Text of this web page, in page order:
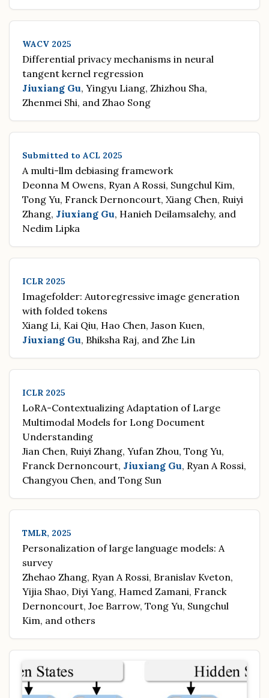
WACV 2025
Differential privacy mechanisms in neural
tangent kernel regression
Jiuxiang Gu, Yingyu Liang, Zhizhou Sha,
Zhenmei Shi, and Zhao Song
Submitted to ACL 2025
A multi-llm debiasing framework
Deonna M Owens, Ryan A Rossi, Sungchul Kim,
Tong Yu, Franck Dernoncourt, Xiang Chen, Ruiyi
Zhang, Jiuxiang Gu, Hanieh Deilamsalehy, and
Nedim Lipka
ICLR 2025
Imagefolder: Autoregressive image generation
with folded tokens
Xiang Li, Kai Qiu, Hao Chen, Jason Kuen,
Jiuxiang Gu, Bhiksha Raj, and Zhe Lin
ICLR 2025
LoRA-Contextualizing Adaptation of Large
Multimodal Models for Long Document
Understanding
Jian Chen, Ruiyi Zhang, Yufan Zhou, Tong Yu,
Franck Dernoncourt, Jiuxiang Gu, Ryan A Rossi,
Changyou Chen, and Tong Sun
TMLR, 2025
Personalization of large language models: A
survey
Zhehao Zhang, Ryan A Rossi, Branislav Kveton,
Yijia Shao, Diyi Yang, Hamed Zamani, Franck
Dernoncourt, Joe Barrow, Tong Yu, Sungchul
Kim, and others